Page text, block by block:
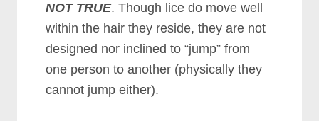
NOT TRUE. Though lice do move well
within the hair they reside, they are not
designed nor inclined to “jump” from
one person to another (physically they
cannot jump either).